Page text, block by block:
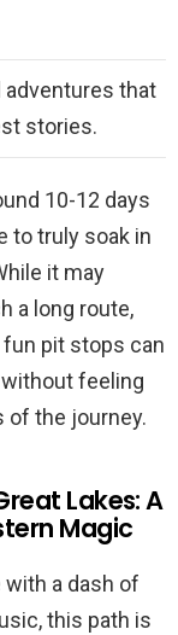
that
stories.
10-12 days
to truly soak in
it may
a long route,
pit stops can
feeling
of the journey.
Lakes: A
Magic
a dash of
this path is